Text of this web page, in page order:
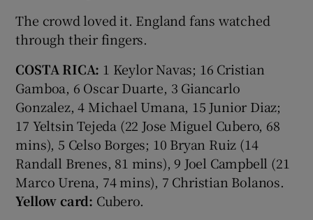
The crowd loved it. England fans watched
through their fingers.
COSTA RICA: 1 Keylor Navas; 16 Cristian
Gamboa, 6 Oscar Duarte, 3 Giancarlo
Gonzalez, 4 Michael Umana, 15 Junior Diaz;
17 Yeltsin Tejeda (22 Jose Miguel Cubero, 68
mins), 5 Celso Borges; 10 Bryan Ruiz (14
Randall Brenes, 81 mins), 9 Joel Campbell (21
Marco Urena, 74 mins), 7 Christian Bolanos.
Yellow card: Cubero.